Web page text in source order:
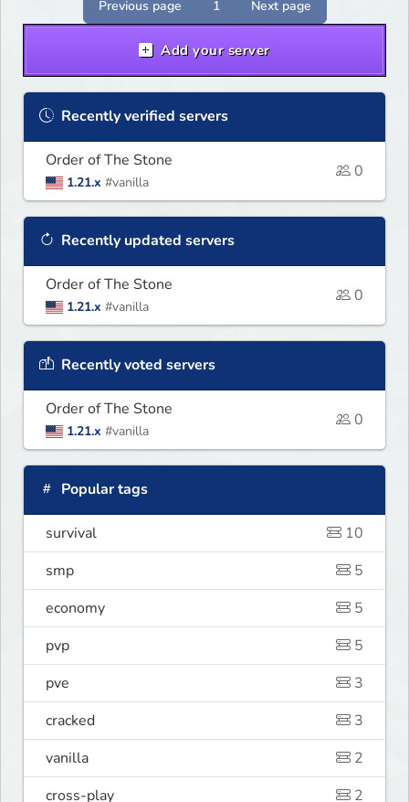
Previous page 1 Next page
Add your server
Recently verified servers
Order of The Stone
1.21.x #vanilla
0
Recently updated servers
Order of The Stone
1.21.x #vanilla
0
Recently voted servers
Order of The Stone
1.21.x #vanilla
0
Popular tags
survival
10
smp
5
economy
5
pvp
5
pve
3
cracked
3
vanilla
2
cross-play
2